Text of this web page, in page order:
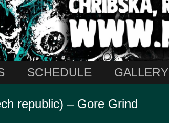
SCHEDULE GALLERY
republic) – Gore Grind